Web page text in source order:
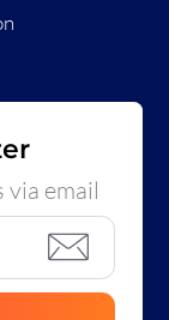
email